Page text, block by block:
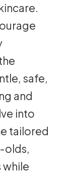
safe,
and
into
tailored
olds,